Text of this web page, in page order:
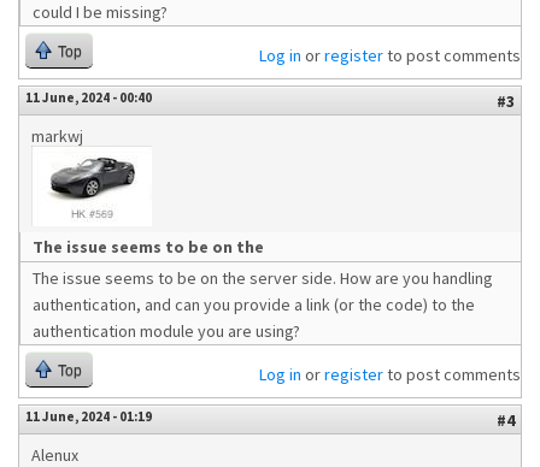
could I be missing?
Top Log in orregisterto post comments
11 June, 2024 - 00:40
#3
markwj
The issue seems to be on the
The issue seems to be on the server side. How are you handling
authentication, and can you provide a link (or the code) to the
authentication module you are using?
Top Log in orregisterto post comments
11 June, 2024 - 01:19
#4
Alenux